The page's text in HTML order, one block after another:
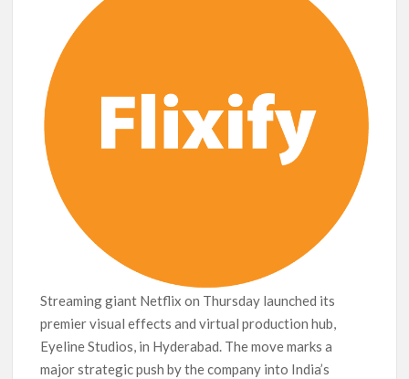
Release Date?
Streaming giant Netflix on Thursday launched its
premier visual effects and virtual production hub,
Eyeline Studios, in Hyderabad. The move marks a
major strategic push by the company into India’s